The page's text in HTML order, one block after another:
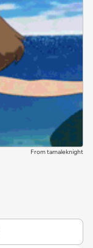
From tamaleknight